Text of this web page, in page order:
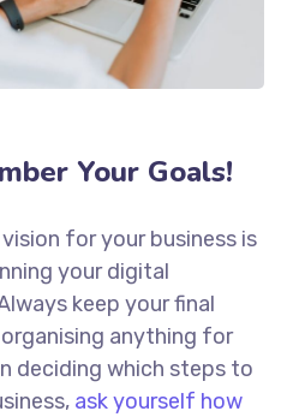
Your Goals!
for your business is
your digital
keep your final
anything for
deciding which steps to
ask yourself how